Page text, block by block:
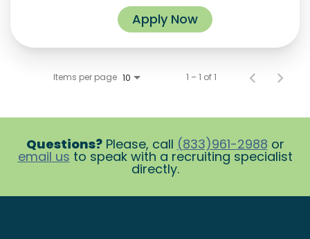
Apply Now
Items per page 10 1 – 1 of 1
Questions?Please, call (833)961-2988 or
email us to speak with a recruiting specialist
directly.